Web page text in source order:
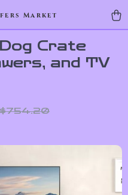
Market
Crate
and TV
$754.20